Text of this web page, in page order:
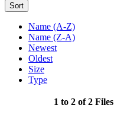
Sort
Name (A-Z)
Name (Z-A)
Newest
Oldest
Size
Type
1 to 2 of 2 Files